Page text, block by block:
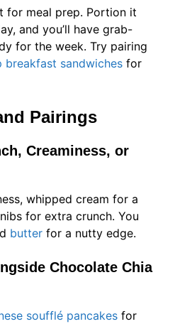
for meal prep. Portion it
and you’ll have grab-
for the week. Try pairing
breakfast sandwiches for
Pairings
Creaminess, or
whipped cream for a
for extra crunch. You
butter for a nutty edge.
Chocolate Chia
soufflé pancakes for